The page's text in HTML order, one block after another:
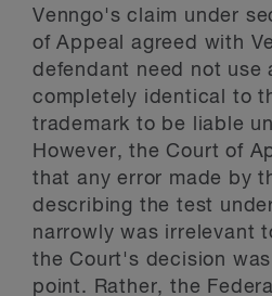
Venngo's claim under
of Appeal agreed with
defendant need not use
completely identical to
trademark to be liable
However, the Court of
that any error made by
describing the test
narrowly was irrelevant
the Court's decision
point. Rather, the